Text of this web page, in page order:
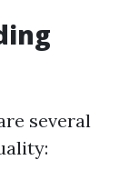
several